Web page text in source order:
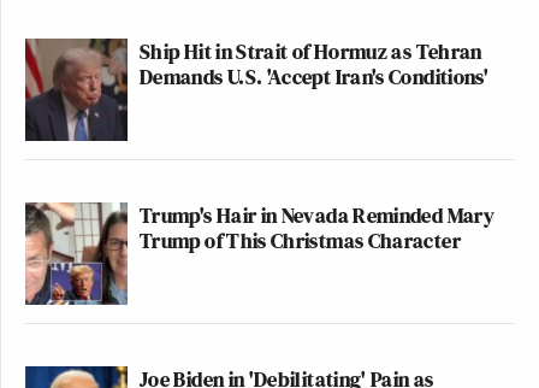
Ship Hit in Strait of Hormuz as Tehran
Demands U.S. 'Accept Iran's Conditions'
Trump's Hair in Nevada Reminded Mary
Trump of This Christmas Character
Joe Biden in 'Debilitating' Pain as